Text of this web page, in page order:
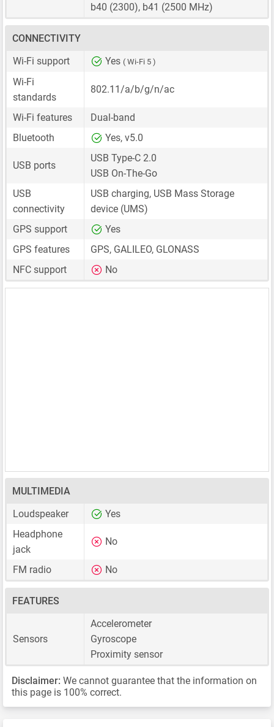
b40 (2300), b41 (2500 MHz)
CONNECTIVITY
Wi-Fi support
Yes ( Wi-Fi 5 )
Wi-Fi
standards
802.11/a/b/g/n/ac
Wi-Fi features
Dual-band
Bluetooth
Yes, v5.0
USB ports
USB Type-C 2.0
USB On-The-Go
USB
connectivity
USB charging, USB Mass Storage
device (UMS)
GPS support
Yes
GPS features
GPS, GALILEO, GLONASS
NFC support
No
MULTIMEDIA
Loudspeaker
Yes
Headphone
jack
No
FM radio No
FEATURES
Sensors
Accelerometer
Gyroscope
Proximity sensor
Disclaimer: We cannot guarantee that the information on
this page is 100% correct.